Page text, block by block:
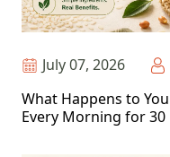
July 07, 2026
What Happens to
Every Morning for 30